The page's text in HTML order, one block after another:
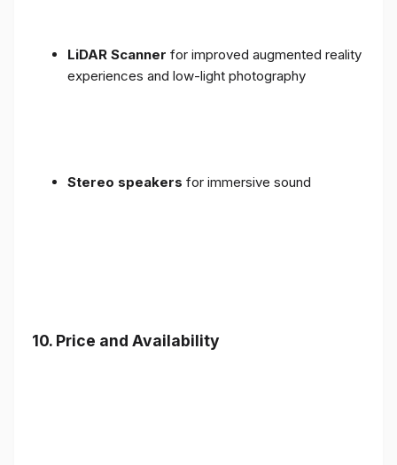
LiDAR Scanner for improved augmented reality
experiences and low-light photography
Stereo speakers for immersive sound
10. Price and Availability